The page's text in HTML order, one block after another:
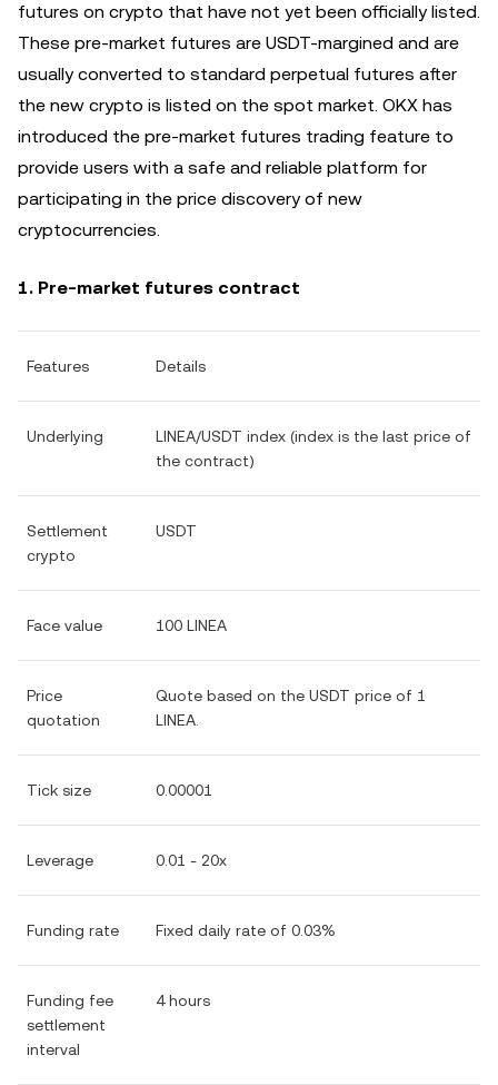
futures on crypto that have not yet been officially listed.
These pre-market futures are USDT-margined and are
usually converted to standard perpetual futures after
the new crypto is listed on the spot market. OKX has
introduced the pre-market futures trading feature to
provide users with a safe and reliable platform for
participating in the price discovery of new
cryptocurrencies.
1. Pre-market futures contract
Features Details
Underlying
LINEA/USDT index (index is the last price of
the contract)
Settlement
crypto
USDT
Face value 100 LINEA
Price
quotation
Quote based on the USDT price of 1
LINEA.
Tick size 0.00001
Leverage 0.01 - 20x
Funding rate Fixed daily rate of 0.03%
Funding fee
settlement
interval
4 hours